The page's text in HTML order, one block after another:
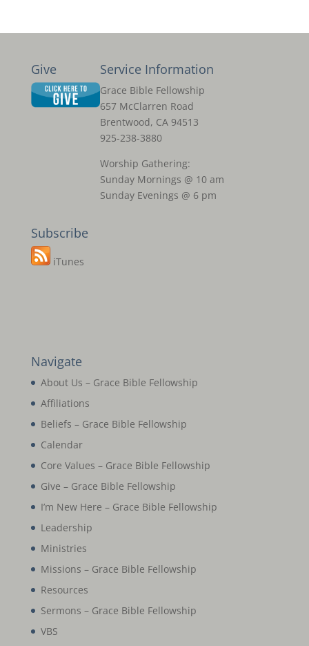
Give Service Information
Grace Bible Fellowship
657 McClarren Road
Brentwood, CA 94513
925-238-3880
Worship Gathering:
Sunday Mornings @ 10 am
Sunday Evenings @ 6 pm
Subscribe
iTunes
Navigate
About Us – Grace Bible Fellowship
Affiliations
Beliefs – Grace Bible Fellowship
Calendar
Core Values – Grace Bible Fellowship
Give – Grace Bible Fellowship
I’m New Here – Grace Bible Fellowship
Leadership
Ministries
Missions – Grace Bible Fellowship
Resources
Sermons – Grace Bible Fellowship
VBS